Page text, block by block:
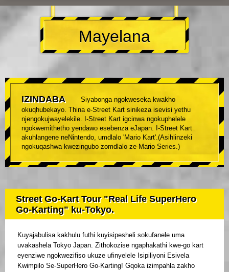
Mayelana
IZINDABA
Siyabonga ngokweseka kwakho
okuqhubekayo. Thina e-Street Kart sinikeza isevisi yethu
njengokujwayelekile. I-Street Kart igcinwa ngokuphelele
ngokwemithetho yendawo esebenza eJapan. I-Street Kart
akuhlangene neNintendo, umdlalo 'Mario Kart'.(Asihlinzeki
ngokuqashwa kwezingubo zomdlalo ze-Mario Series.)
Street Go-Kart Tour "Real Life SuperHero
Go-Karting" ku-Tokyo.
Kuyajabulisa kakhulu futhi kuyisipesheli sokufanele uma
uvakashela Tokyo Japan. Zithokozise ngaphakathi kwe-go kart
eyenziwe ngokwezifiso ukuze ufinyelele Isipiliyoni Esivela
Kwimpilo Se-SuperHero Go-Karting! Gqoka izimpahla zakho